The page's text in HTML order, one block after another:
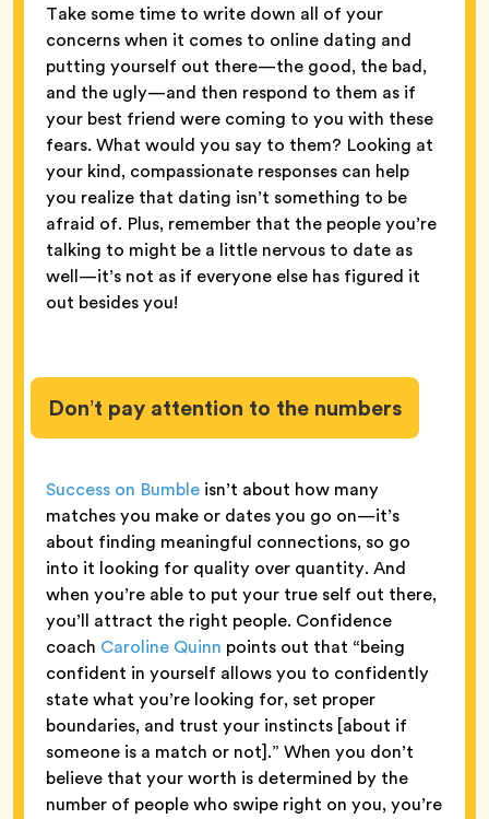
Take some time to write down all of your
concerns when it comes to online dating and
putting yourself out there—the good, the bad,
and the ugly—and then respond to them as if
your best friend were coming to you with these
fears. What would you say to them? Looking at
your kind, compassionate responses can help
you realize that dating isn’t something to be
afraid of. Plus, remember that the people you’re
talking to might be a little nervous to date as
well—it’s not as if everyone else has figured it
out besides you!
Don’t pay attention to the numbers
Success on Bumble isn’t about how many
matches you make or dates you go on—it’s
about finding meaningful connections, so go
into it looking for quality over quantity. And
when you’re able to put your true self out there,
you’ll attract the right people. Confidence
coach Caroline Quinn points out that “being
confident in yourself allows you to confidently
state what you’re looking for, set proper
boundaries, and trust your instincts [about if
someone is a match or not].” When you don’t
believe that your worth is determined by the
number of people who swipe right on you, you’re